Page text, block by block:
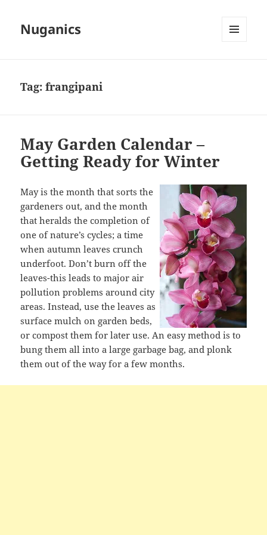
Nuganics
Tag:frangipani
May Garden Calendar –
Getting Ready for Winter
May is the month that sorts the
gardeners out, and the month
that heralds the completion of
one of nature’s cycles; a time
when autumn leaves crunch
underfoot. Don’t burn off the
leaves-this leads to major air
pollution problems around city
areas. Instead, use the leaves as
surface mulch on garden beds,
or compost them for later use. An easy method is to
bung them all into a large garbage bag, and plonk
them out of the way for a few months.